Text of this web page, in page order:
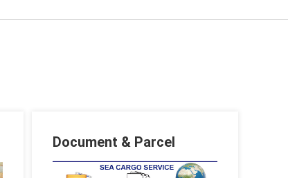
Document & Parcel